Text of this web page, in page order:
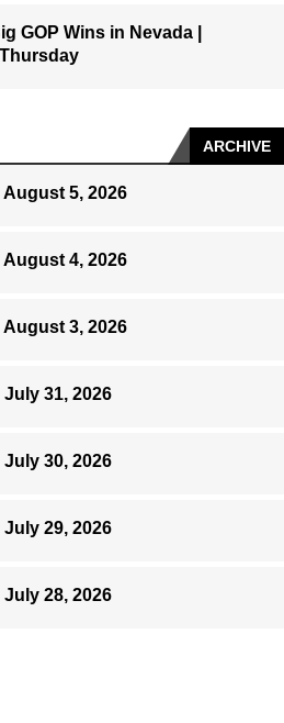
GOP Wins in Nevada |
ARCHIVE
5, 2026
4, 2026
3, 2026
31, 2026
30, 2026
29, 2026
28, 2026